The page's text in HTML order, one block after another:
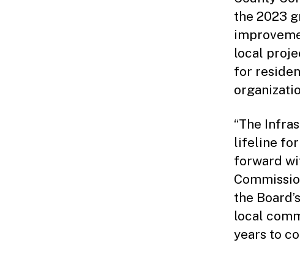
the 2023
local
for
“The
lifeline for
forward
the
local
years to